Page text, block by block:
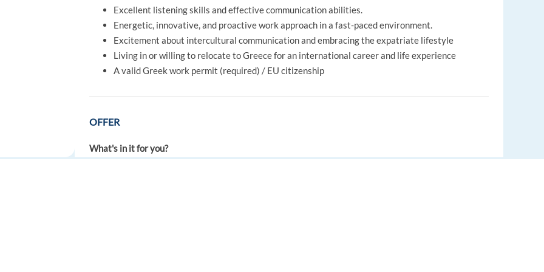
Excellent listening skills and effective communication abilities.
Energetic, innovative, and proactive work approach in a fast-paced environment.
Excitement about intercultural communication and embracing the expatriate lifestyle
Living in or willing to relocate to Greece for an international career and life experience
A valid Greek work permit (required) / EU citizenship
OFFER
What's in it for you?